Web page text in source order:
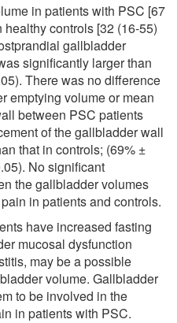
in patients with PSC [67
controls [32 (16-55)
gallbladder
significantly larger than
There was no difference
emptying volume or mean
between PSC patients
of the gallbladder wall
that in controls; (69% ±
No significant
the gallbladder volumes
in patients and controls.
have increased fasting
mucosal dysfunction
may be a possible
volume. Gallbladder
to be involved in the
in patients with PSC.